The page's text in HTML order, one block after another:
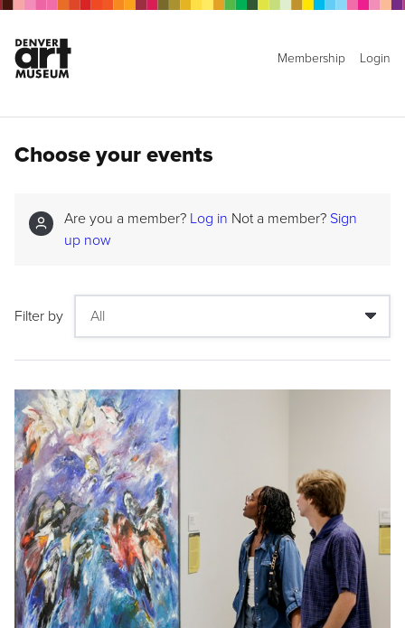
Membership Login
Choose your events
Are you a member? Log in Not a member? Sign
up now
Filter by